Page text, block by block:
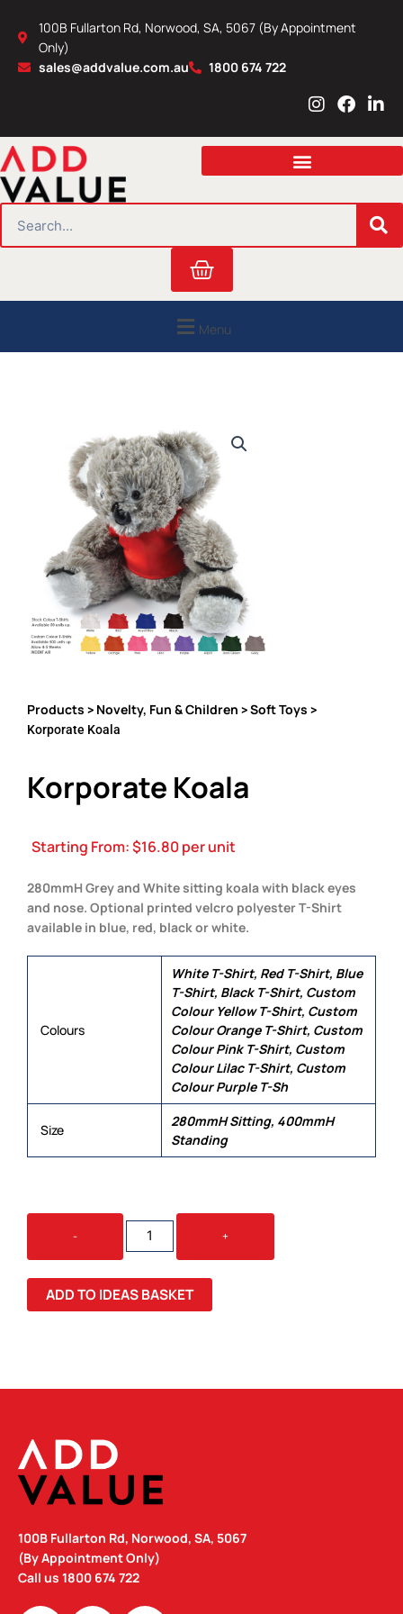
content
100B Fullarton Rd, Norwood, SA, 5067 (By Appointment
Only)
sales@addvalue.com.au
1800 674 722
I
s
a
r
m
F
c
b
o
L
n
e
i
n
Cart
Menu
Products > Novelty, Fun & Children >Soft Toys >
Korporate Koala
Korporate Koala
Starting From:$16.80per unit
280mmH Grey and White sitting koala with black eyes
and nose. Optional printed velcro polyester T-Shirt
available in blue, red, black or white.
Colours
White T-Shirt, Red T-Shirt, Blue
T-Shirt, Black T-Shirt, Custom
Colour Yellow T-Shirt, Custom
Colour Orange T-Shirt, Custom
Colour Pink T-Shirt, Custom
Colour Lilac T-Shirt, Custom
Colour Purple T-Sh
Size
280mmH Sitting, 400mmH
Standing
-
KORPORATE
KOALA
QUANTITY
+
ADD TO IDEAS BASKET
100B Fullarton Rd, Norwood, SA, 5067
(By Appointment Only)
Call us 1800 674 722